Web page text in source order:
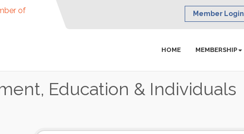
Member Login
HOME MEMBERSHIP
Education & Individuals